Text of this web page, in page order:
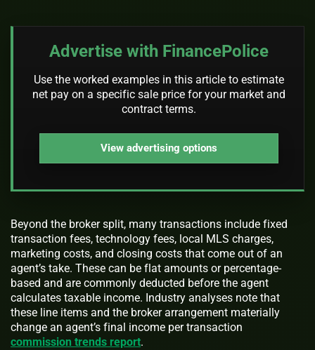
Advertise with FinancePolice
Use the worked examples in this article to estimate
net pay on a specific sale price for your market and
contract terms.
View advertising options
Beyond the broker split, many transactions include fixed
transaction fees, technology fees, local MLS charges,
marketing costs, and closing costs that come out of an
agent’s take. These can be flat amounts or percentage-
based and are commonly deducted before the agent
calculates taxable income. Industry analyses note that
these line items and the broker arrangement materially
change an agent’s final income per transaction
commission trends report.